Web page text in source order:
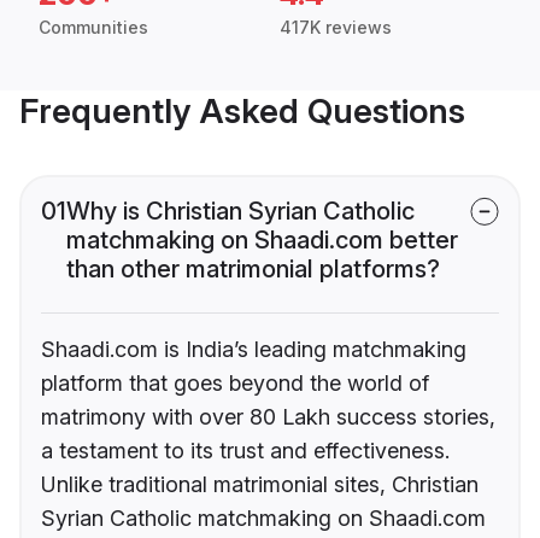
Communities 417K reviews
Frequently Asked Questions
01Why is Christian Syrian Catholic
matchmaking on Shaadi.com better
than other matrimonial platforms?
Shaadi.com is India’s leading matchmaking
platform that goes beyond the world of
matrimony with over 80 Lakh success stories,
a testament to its trust and effectiveness.
Unlike traditional matrimonial sites, Christian
Syrian Catholic matchmaking on Shaadi.com